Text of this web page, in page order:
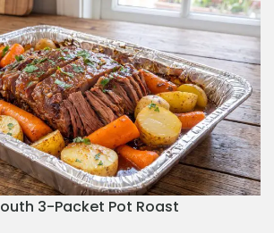
3-Packet Pot Roast